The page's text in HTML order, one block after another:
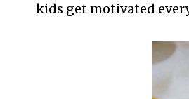
kids get motivated